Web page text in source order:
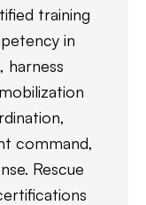
training
in
harness
command,
Rescue